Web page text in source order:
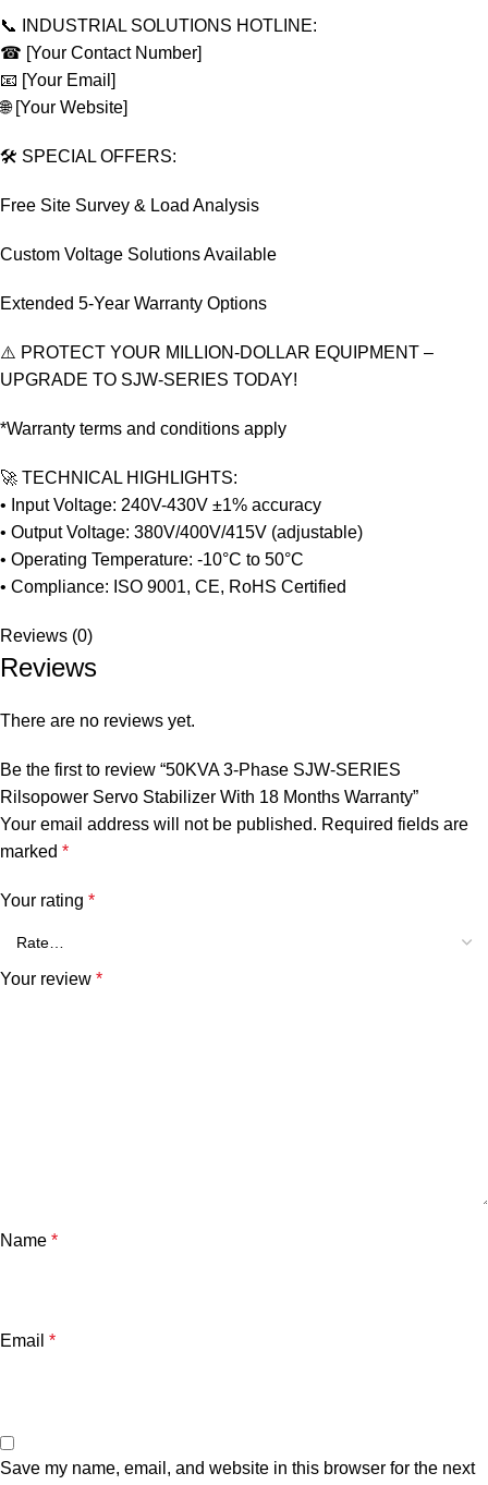
📞 INDUSTRIAL SOLUTIONS HOTLINE:
☎ [Your Contact Number]
📧 [Your Email]
🌐 [Your Website]
🛠️ SPECIAL OFFERS:
Free Site Survey & Load Analysis
Custom Voltage Solutions Available
Extended 5-Year Warranty Options
⚠️ PROTECT YOUR MILLION-DOLLAR EQUIPMENT –
UPGRADE TO SJW-SERIES TODAY!
*Warranty terms and conditions apply
🚀 TECHNICAL HIGHLIGHTS:
• Input Voltage: 240V-430V ±1% accuracy
• Output Voltage: 380V/400V/415V (adjustable)
• Operating Temperature: -10°C to 50°C
• Compliance: ISO 9001, CE, RoHS Certified
Reviews (0)
Reviews
There are no reviews yet.
Be the first to review “50KVA 3-Phase SJW-SERIES
Rilsopower Servo Stabilizer With 18 Months Warranty”
Your email address will not be published. Required fields are
marked *
Your rating *
Your review *
Name *
Email *
Save my name, email, and website in this browser for the next